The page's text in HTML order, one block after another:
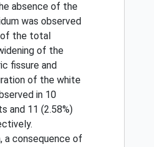
absence of the
was observed
the total
of the
fissure and
of the white
in 10
and 11 (2.58%)
a consequence of